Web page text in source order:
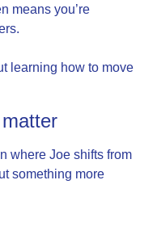
means you’re
learning how to move
where Joe shifts from
something more